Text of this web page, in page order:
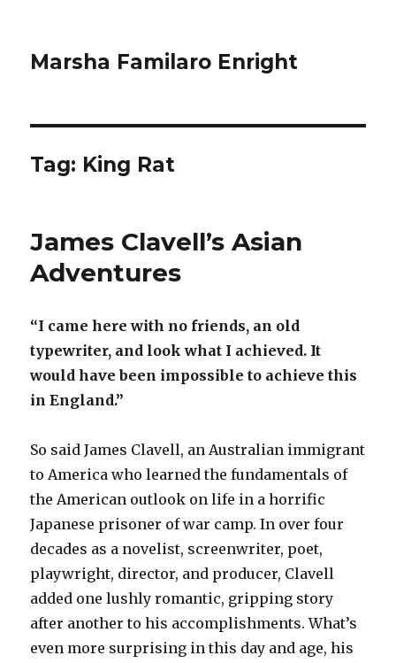
Marsha Familaro Enright
Tag: King Rat
James Clavell’s Asian
Adventures
“I came here with no friends, an old
typewriter, and look what I achieved. It
would have been impossible to achieve this
in England.”
So said James Clavell, an Australian immigrant
to America who learned the fundamentals of
the American outlook on life in a horrific
Japanese prisoner of war camp. In over four
decades as a novelist, screenwriter, poet,
playwright, director, and producer, Clavell
added one lushly romantic, gripping story
after another to his accomplishments. What’s
even more surprising in this day and age, his